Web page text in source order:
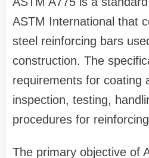
ASTM International that
steel reinforcing bars
construction. The
requirements for coating
inspection, testing,
procedures for
The primary objective of